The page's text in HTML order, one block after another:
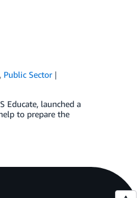
, Public Sector
Educate, launched a
to prepare the